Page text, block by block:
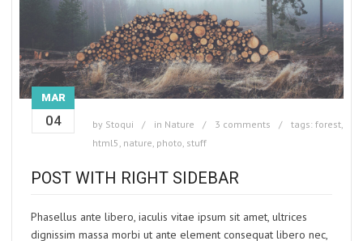
MAR
04 by Stoqui in Nature 3 comments tags: forest
html5 nature photo stuff
POST WITH RIGHT SIDEBAR
Phasellus ante libero, iaculis vitae ipsum sit amet, ultrices
dignissim massa morbi ut ante element consequat libero nec,